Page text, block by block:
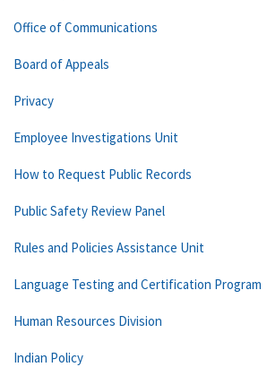
Office of Communications
Board of Appeals
Privacy
Employee Investigations Unit
How to Request Public Records
Public Safety Review Panel
Rules and Policies Assistance Unit
Language Testing and Certification Program
Human Resources Division
Indian Policy